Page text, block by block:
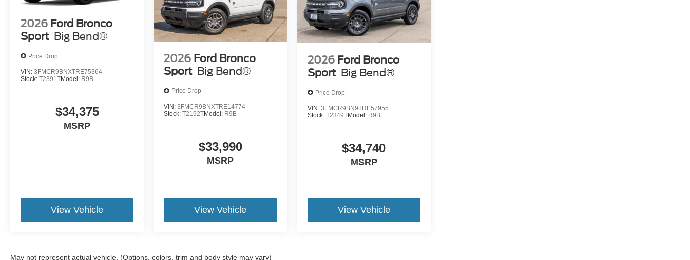
2026 Ford Bronco
Sport Big Bend®
Price Drop
VIN: 3FMCR9BNXTRE75364
Stock: T2391TModel: R9B
$34,375
MSRP
View Vehicle
2026 Ford Bronco
Sport Big Bend®
Price Drop
VIN:3FMCR9BNXTRE14774
Stock:T2192TModel: R9B
$33,990
MSRP
View Vehicle
2026 Ford Bronco
Sport Big Bend®
Price Drop
VIN: 3FMCR9BN9TRE57955
Stock: T2349TModel: R9B
$34,740
MSRP
View Vehicle
May not represent actual vehicle. (Options, colors, trim and body style may vary)